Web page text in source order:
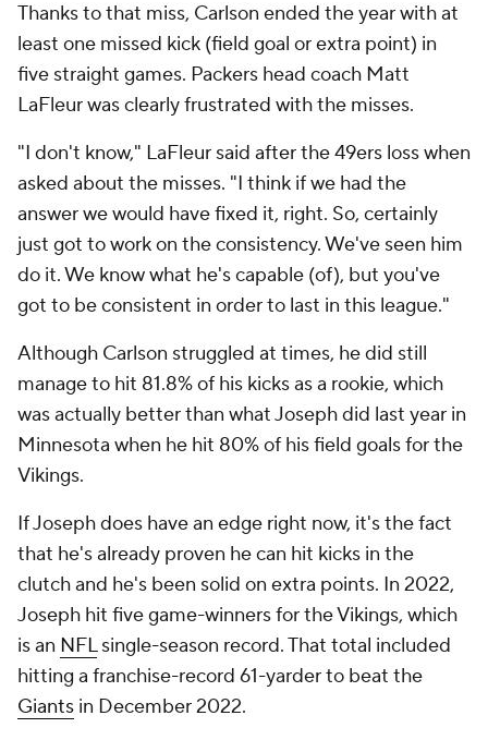
Thanks to that miss, Carlson ended the year with at
least one missed kick (field goal or extra point) in
five straight games. Packers head coach Matt
LaFleur was clearly frustrated with the misses.
"I don't know," LaFleur said after the 49ers loss when
asked about the misses. "I think if we had the
answer we would have fixed it, right. So, certainly
just got to work on the consistency. We've seen him
do it. We know what he's capable (of), but you've
got to be consistent in order to last in this league."
Although Carlson struggled at times, he did still
manage to hit 81.8% of his kicks as a rookie, which
was actually better than what Joseph did last year in
Minnesota when he hit 80% of his field goals for the
Vikings.
If Joseph does have an edge right now, it's the fact
that he's already proven he can hit kicks in the
clutch and he's been solid on extra points. In 2022,
Joseph hit five game-winners for the Vikings, which
is an NFLsingle-season record. That total included
hitting a franchise-record 61-yarder to beat the
Giants in December 2022.